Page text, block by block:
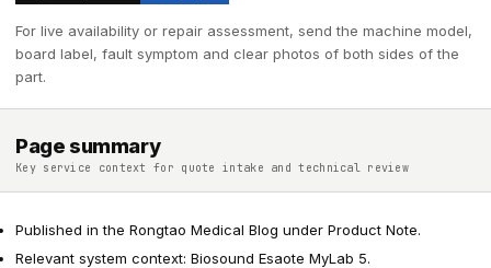
For live availability or repair assessment, send the machine model,
board label, fault symptom and clear photos of both sides of the
part.
Page summary
Key service context for quote intake and technical review
Published in the Rongtao Medical Blog under Product Note.
Relevant system context: Biosound Esaote MyLab 5.